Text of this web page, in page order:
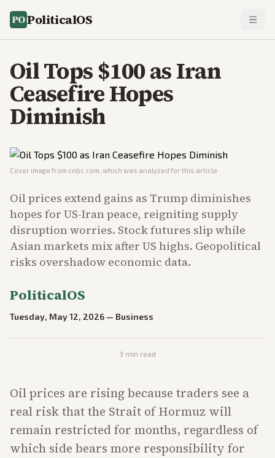
PoliticalOS
Oil Tops $100 as Iran
Ceasefire Hopes
Diminish
Cover image from cnbc.com , which was analyzed for this article
Oil prices extend gains as Trump diminishes
hopes for US-Iran peace, reigniting supply
disruption worries. Stock futures slip while
Asian markets mix after US highs. Geopolitical
risks overshadow economic data.
PoliticalOS
Tuesday, May 12, 2026 — Business
3 min read
Oil prices are rising because traders see a
real risk that the Strait of Hormuz will
remain restricted for months, regardless of
which side bears more responsibility for